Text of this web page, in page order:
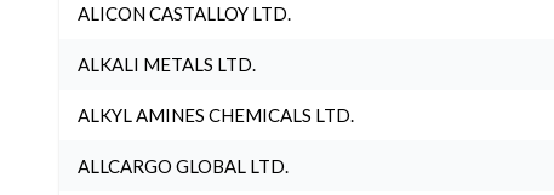
ALICON CASTALLOY LTD.
ALKALI METALS LTD.
ALKYL AMINES CHEMICALS LTD.
ALLCARGO GLOBAL LTD.